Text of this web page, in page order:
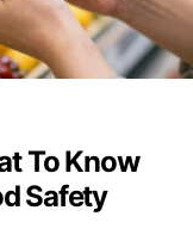
To Know
Safety